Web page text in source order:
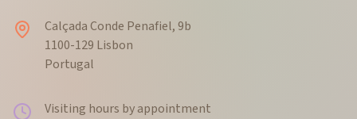
Calçada Conde Penafiel, 9b
1100-129 Lisbon
Portugal
Visiting hours by appointment